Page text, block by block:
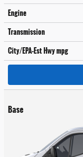
Engine
Transmission
City/EPA-Est Hwympg
Base